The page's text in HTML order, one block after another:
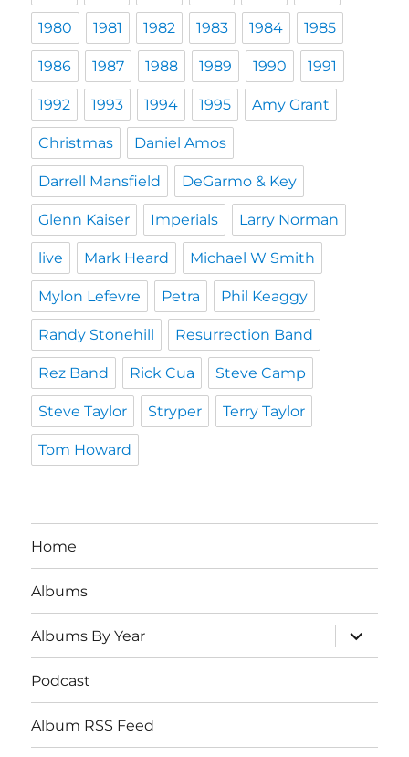
1980 1981 1982 1983 1984 1985
1986 1987 1988 1989 1990 1991
1992 1993 1994 1995 Amy Grant
Christmas Daniel Amos
Darrell Mansfield DeGarmo & Key
Glenn Kaiser Imperials Larry Norman
live Mark Heard Michael W Smith
Mylon Lefevre Petra Phil Keaggy
Randy Stonehill Resurrection Band
Rez Band Rick Cua Steve Camp
Steve Taylor Stryper Terry Taylor
Tom Howard
Home
Albums
Albums By Year
expand
child
menu
Podcast
Album RSS Feed